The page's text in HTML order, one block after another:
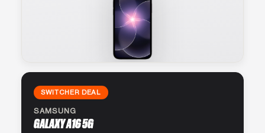
SWITCHER DEAL
SAMSUNG
GALAXY A16 5G